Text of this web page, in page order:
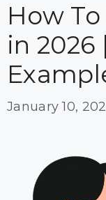
How
in 2026
January 10,